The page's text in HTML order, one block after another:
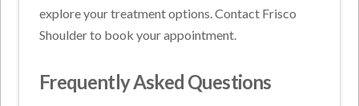
explore your treatment options. Contact Frisco
Shoulder to book your appointment.
Frequently Asked Questions